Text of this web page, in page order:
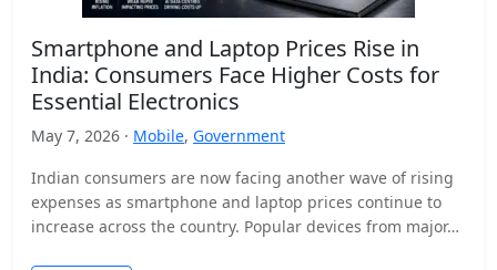
Smartphone and Laptop Prices Rise in
India: Consumers Face Higher Costs for
Essential Electronics
May 7, 2026 · Mobile, Government
Indian consumers are now facing another wave of rising
expenses as smartphone and laptop prices continue to
increase across the country. Popular devices from major…